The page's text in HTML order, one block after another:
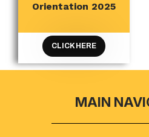
Orientation 2025
RED RIBBON CLUB
CLICK HERE
MAIN